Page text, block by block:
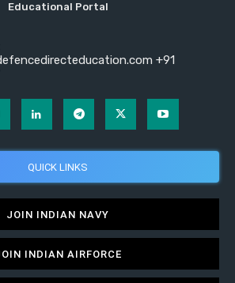
Educational Portal
+91
QUICK LINKS
JOIN INDIAN NAVY
INDIAN AIRFORCE